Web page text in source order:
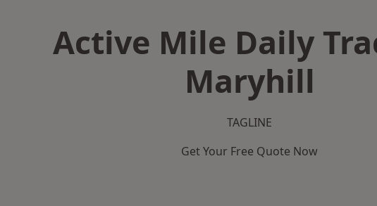
Active Mile Daily
Maryhill
TAGLINE
Get Your Free Quote Now